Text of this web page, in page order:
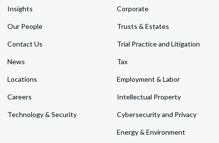
Insights
Our People
Contact Us
News
Locations
Careers
Technology & Security
Corporate
Trusts & Estates
Trial Practice and Litigation
Tax
Employment & Labor
Intellectual Property
Cybersecurity and Privacy
Energy & Environment